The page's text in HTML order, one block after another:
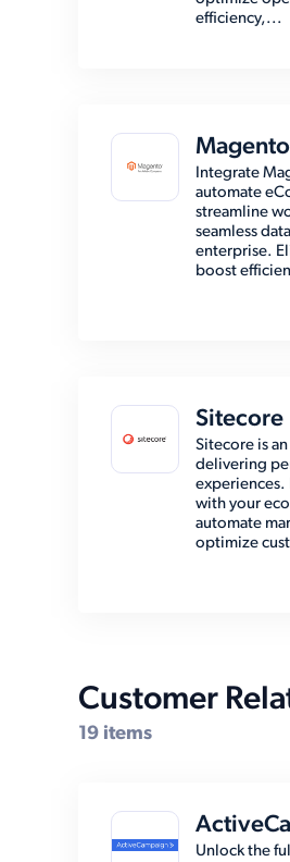
efficiency,...
Magento
Integrate
automate
streamline
seamless
enterprise.
boost
Sitecore
Sitecore is
delivering
experiences.
with your
automate
optimize
Customer
19 items
Unlock the